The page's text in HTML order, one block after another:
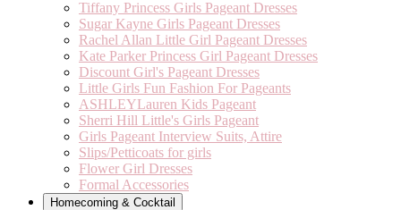
Tiffany Princess Girls Pageant Dresses
Sugar Kayne Girls Pageant Dresses
Rachel Allan Little Girl Pageant Dresses
Kate Parker Princess Girl Pageant Dresses
Discount Girl's Pageant Dresses
Little Girls Fun Fashion For Pageants
ASHLEYLauren Kids Pageant
Sherri Hill Little's Girls Pageant
Girls Pageant Interview Suits, Attire
Slips/Petticoats for girls
Flower Girl Dresses
Formal Accessories
Homecoming & Cocktail